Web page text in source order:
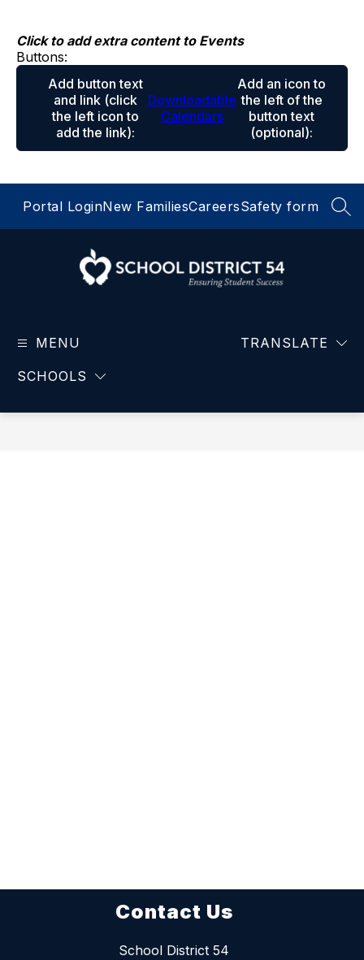
content
Click to add extra content to Events
Buttons:
Add button text
and link (click
the left icon to
add the link):
Downloadable
Calendars
Add an icon to
the left of the
button text
(optional):
Portal LoginNew FamiliesCareersSafety form
MENU
SCHOOLS
TRANSLATE
Contact Us
School District 54